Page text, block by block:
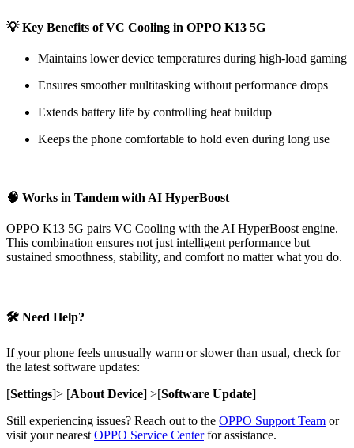
💡 Key Benefits of VC Cooling in OPPO K13 5G
Maintains lower device temperatures during high-load gaming
Ensures smoother multitasking without performance drops
Extends battery life by controlling heat buildup
Keeps the phone comfortable to hold even during long use
🧠 Works in Tandem with AI HyperBoost
OPPO K13 5G pairs VC Cooling with the AI HyperBoost engine.
This combination ensures not just intelligent performance but
sustained smoothness, stability, and comfort no matter what you do.
🛠 Need Help?
If your phone feels unusually warm or slower than usual, check for
the latest software updates:
[Settings]> [About Device] >[Software Update]
Still experiencing issues? Reach out to the OPPO Support Team or
visit your nearestOPPO Service Centerfor assistance.